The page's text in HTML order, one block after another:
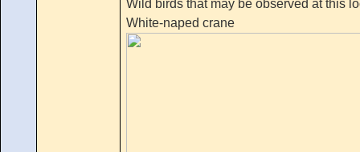
Wild birds that may be observed at this
White-naped crane